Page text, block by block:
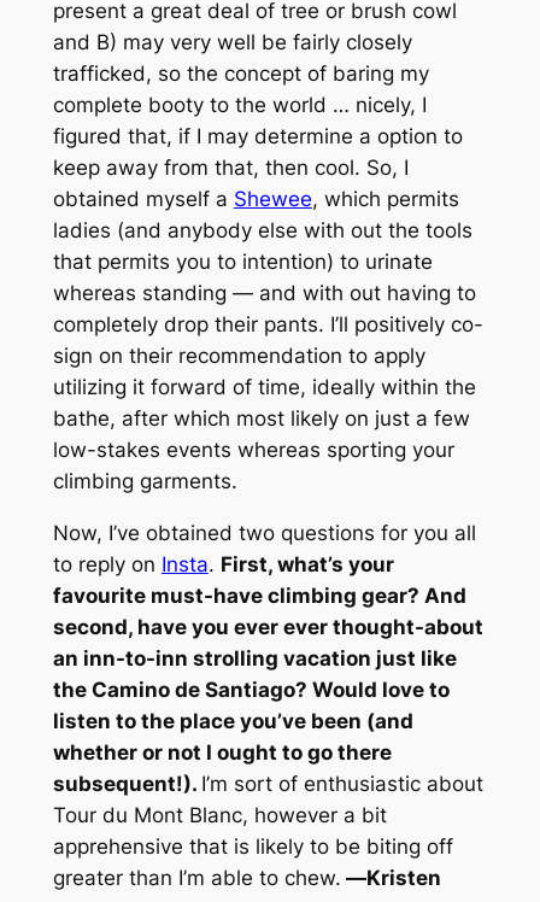
present a great deal of tree or brush cowl
and B) may very well be fairly closely
trafficked, so the concept of baring my
complete booty to the world … nicely, I
figured that, if I may determine a option to
keep away from that, then cool. So, I
obtained myself a Shewee, which permits
ladies (and anybody else with out the tools
that permits you to intention) to urinate
whereas standing — and with out having to
completely drop their pants. I’ll positively co-
sign on their recommendation to apply
utilizing it forward of time, ideally within the
bathe, after which most likely on just a few
low-stakes events whereas sporting your
climbing garments.
Now, I’ve obtained two questions for you all
to reply on Insta. First, what’s your
favourite must-have climbing gear? And
second, have you ever ever thought-about
an inn-to-inn strolling vacation just like
the Camino de Santiago? Would love to
listen to the place you’ve been (and
whether or not I ought to go there
subsequent!). I’m sort of enthusiastic about
Tour du Mont Blanc, however a bit
apprehensive that is likely to be biting off
greater than I’m able to chew. —Kristen